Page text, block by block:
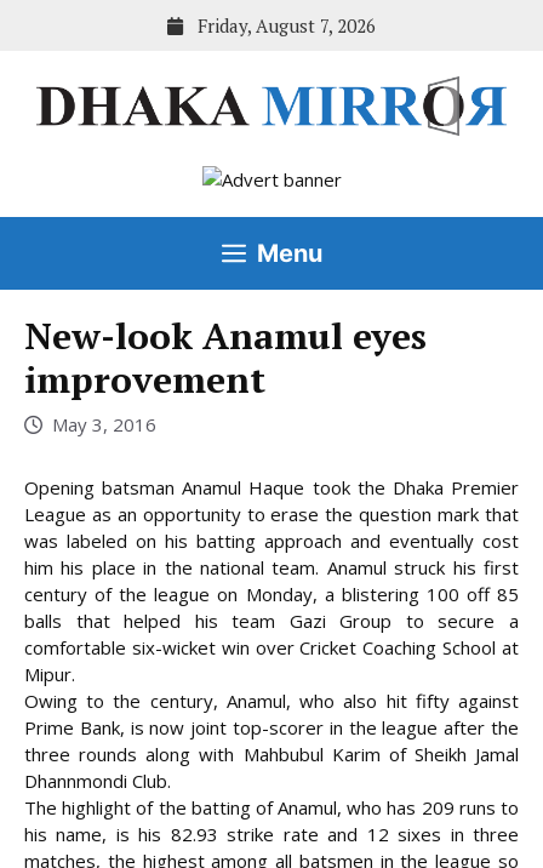
Friday, August 7, 2026
Menu
New-look Anamul eyes
improvement
May 3, 2016
Opening batsman Anamul Haque took the Dhaka Premier
League as an opportunity to erase the question mark that
was labeled on his batting approach and eventually cost
him his place in the national team. Anamul struck his first
century of the league on Monday, a blistering 100 off 85
balls that helped his team Gazi Group to secure a
comfortable six-wicket win over Cricket Coaching School at
Mipur.
Owing to the century, Anamul, who also hit fifty against
Prime Bank, is now joint top-scorer in the league after the
three rounds along with Mahbubul Karim of Sheikh Jamal
Dhannmondi Club.
The highlight of the batting of Anamul, who has 209 runs to
his name, is his 82.93 strike rate and 12 sixes in three
matches, the highest among all batsmen in the league so